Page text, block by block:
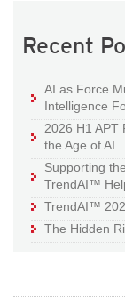
Recent
AI as Force
Intelligence
2026 H1 APT
the Age of AI
Supporting
TrendAI™
TrendAI™
The Hidden